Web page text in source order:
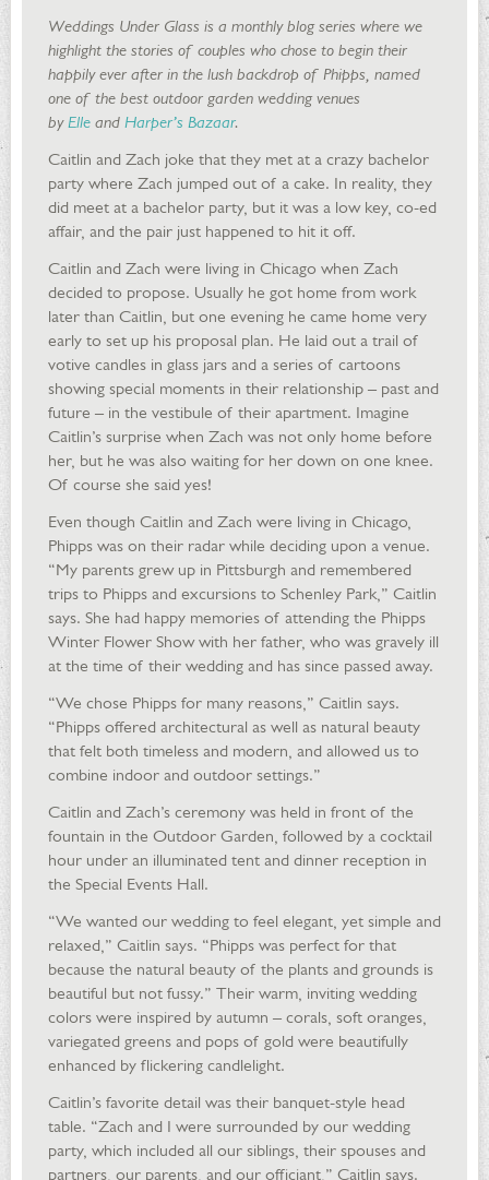
Weddings Under Glass is a monthly blog series where we
highlight the stories of couples who chose to begin their
happily ever after in the lush backdrop of Phipps, named
one of the best outdoor garden wedding venues
byElle and Harper’s Bazaar.
Caitlin and Zach joke that they met at a crazy bachelor
party where Zach jumped out of a cake. In reality, they
did meet at a bachelor party, but it was a low key, co-ed
affair, and the pair just happened to hit it off.
Caitlin and Zach were living in Chicago when Zach
decided to propose. Usually he got home from work
later than Caitlin, but one evening he came home very
early to set up his proposal plan. He laid out a trail of
votive candles in glass jars and a series of cartoons
showing special moments in their relationship – past and
future – in the vestibule of their apartment. Imagine
Caitlin’s surprise when Zach was not only home before
her, but he was also waiting for her down on one knee.
Of course she said yes!
Even though Caitlin and Zach were living in Chicago,
Phipps was on their radar while deciding upon a venue.
“My parents grew up in Pittsburgh and remembered
trips to Phipps and excursions to Schenley Park,” Caitlin
says. She had happy memories of attending the Phipps
Winter Flower Show with her father, who was gravely ill
at the time of their wedding and has since passed away.
“We chose Phipps for many reasons,” Caitlin says.
“Phipps offered architectural as well as natural beauty
that felt both timeless and modern, and allowed us to
combine indoor and outdoor settings.”
Caitlin and Zach’s ceremony was held in front of the
fountain in the Outdoor Garden, followed by a cocktail
hour under an illuminated tent and dinner reception in
the Special Events Hall.
“We wanted our wedding to feel elegant, yet simple and
relaxed,” Caitlin says. “Phipps was perfect for that
because the natural beauty of the plants and grounds is
beautiful but not fussy.” Their warm, inviting wedding
colors were inspired by autumn – corals, soft oranges,
variegated greens and pops of gold were beautifully
enhanced by flickering candlelight.
Caitlin’s favorite detail was their banquet-style head
table. “Zach and I were surrounded by our wedding
party, which included all our siblings, their spouses and
partners, our parents, and our officiant,” Caitlin says.